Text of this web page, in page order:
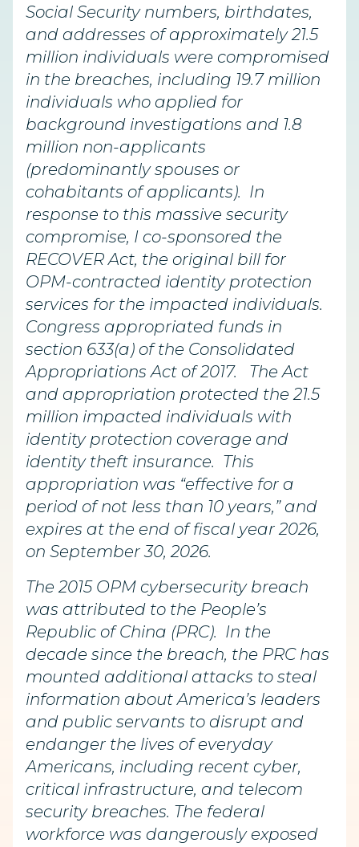
Social Security numbers, birthdates,
and addresses of approximately 21.5
million individuals were compromised
in the breaches, including 19.7 million
individuals who applied for
background investigations and 1.8
million non-applicants
(predominantly spouses or
cohabitants of applicants). In
response to this massive security
compromise, I co-sponsored the
RECOVER Act, the original bill for
OPM-contracted identity protection
services for the impacted individuals.
Congress appropriated funds in
section 633(a) of the Consolidated
Appropriations Act of 2017. The Act
and appropriation protected the 21.5
million impacted individuals with
identity protection coverage and
identity theft insurance. This
appropriation was “effective for a
period of not less than 10 years,” and
expires at the end of fiscal year 2026,
on September 30, 2026.
The 2015 OPM cybersecurity breach
was attributed to the People’s
Republic of China (PRC). In the
decade since the breach, the PRC has
mounted additional attacks to steal
information about America’s leaders
and public servants to disrupt and
endanger the lives of everyday
Americans, including recent cyber,
critical infrastructure, and telecom
security breaches. The federal
workforce was dangerously exposed